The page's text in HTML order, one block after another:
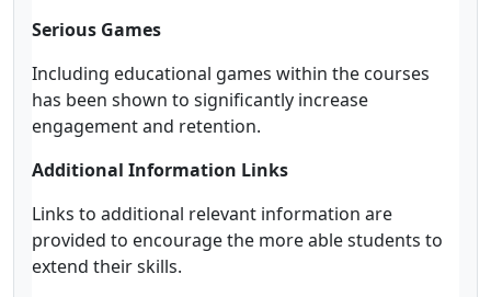
Serious Games
Including educational games within the courses
has been shown to significantly increase
engagement and retention.
Additional Information Links
Links to additional relevant information are
provided to encourage the more able students to
extend their skills.